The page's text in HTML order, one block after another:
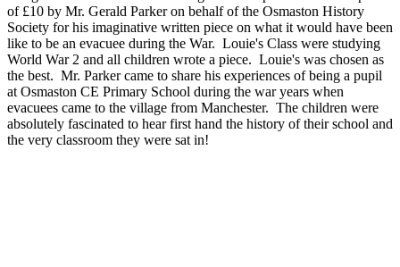
of £10 by Mr. Gerald Parker on behalf of the Osmaston History
Society for his imaginative written piece on what it would have been
like to be an evacuee during the War. Louie's Class were studying
World War 2 and all children wrote a piece. Louie's was chosen as
the best. Mr. Parker came to share his experiences of being a pupil
at Osmaston CE Primary School during the war years when
evacuees came to the village from Manchester. The children were
absolutely fascinated to hear first hand the history of their school and
the very classroom they were sat in!